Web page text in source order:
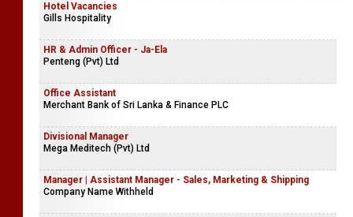
Hotel Vacancies
Gills Hospitality
HR & Admin Officer - Ja-Ela
Penteng (Pvt) Ltd
Office Assistant
Merchant Bank of Sri Lanka & Finance PLC
Divisional Manager
Mega Meditech (Pvt) Ltd
Manager | Assistant Manager - Sales, Marketing & Shipping
Company Name Withheld